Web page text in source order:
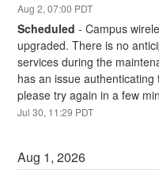
Aug2,07:00 PDT
Scheduled -Campus
upgraded. There is no
services during the
has an issue
please try again in a few
Jul30, 11:29 PDT
Aug 1,2026